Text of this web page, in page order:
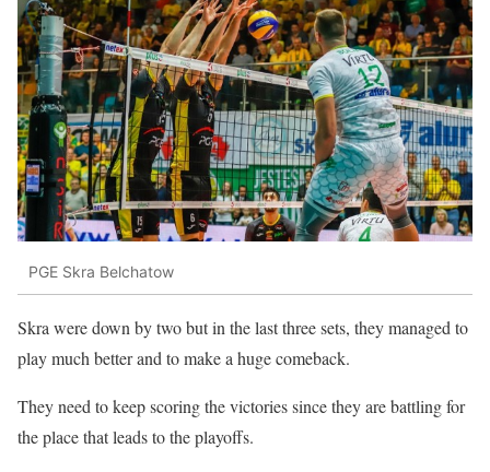
PGE Skra Belchatow
Skra were down by two but in the last three sets, they managed to
play much better and to make a huge comeback.
They need to keep scoring the victories since they are battling for
the place that leads to the playoffs.